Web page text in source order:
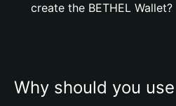
create the BETHEL Wallet?
Why should you